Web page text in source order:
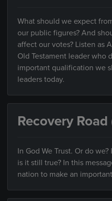
What should we expect
our public figures? And
affect our votes? Listen as
Old Testament leader who
important qualification we
leaders today.
Recovery Road
In God We Trust. Or do
is it still true? In this
nation to make an